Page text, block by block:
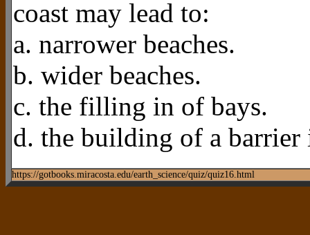
coast may lead to:
a. narrower beaches.
b. wider beaches.
c. the filling in of bays.
d. the building of a barrier
https://gotbooks.miracosta.edu/earth_science/quiz/quiz16.html